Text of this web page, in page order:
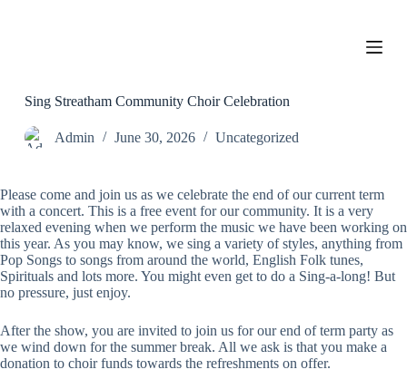
o
n
t
Sing Streatham Community Choir Celebration
Admin June 30, 2026 Uncategorized
Please come and join us as we celebrate the end of our current term
with a concert. This is a free event for our community. It is a very
relaxed evening when we perform the music we have been working on
this year. As you may know, we sing a variety of styles, anything from
Pop Songs to songs from around the world, English Folk tunes,
Spirituals and lots more. You might even get to do a Sing-a-long! But
no pressure, just enjoy.
After the show, you are invited to join us for our end of term party as
we wind down for the summer break. All we ask is that you make a
donation to choir funds towards the refreshments on offer.